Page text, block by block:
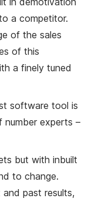
a competitor.
of the sales
of this
a finely tuned
software tool is
number experts –
but with inbuilt
to change.
past results,